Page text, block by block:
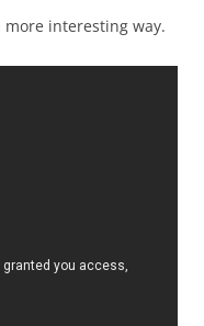
interesting way.